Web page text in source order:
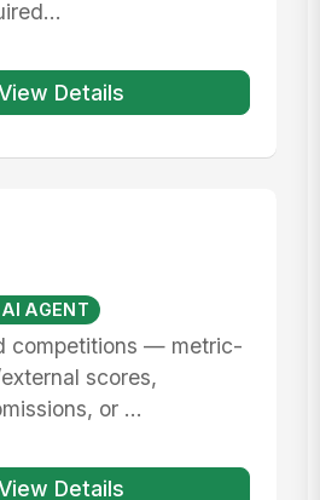
Details
AI AGENT
competitions — metric-
scores,
or ...
Details